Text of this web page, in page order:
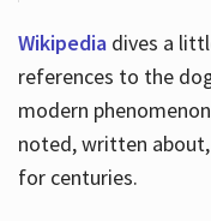
Wikipediadives a
references to the
modern
noted, written
for centuries.